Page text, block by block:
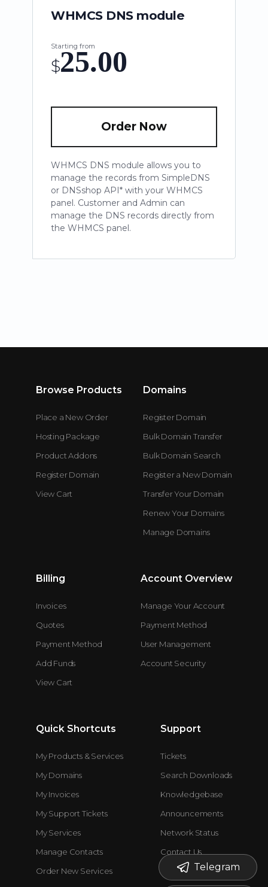
WHMCS DNS module
Starting from
$25.00
Order Now
WHMCS DNS module allows you to
manage the records from SimpleDNS
or DNSshop API* with your WHMCS
panel. Customer and Admin can
manage the DNS records directly from
the WHMCS panel.
Browse Products
Place a New Order
Hosting Package
Product Addons
Register Domain
View Cart
Domains
Register Domain
Bulk Domain Transfer
Bulk Domain Search
Register a New Domain
Transfer Your Domain
Renew Your Domains
Manage Domains
Billing
Invoices
Quotes
Payment Method
Add Funds
View Cart
Account Overview
Manage Your Account
Payment Method
User Management
Account Security
Quick Shortcuts
My Products & Services
My Domains
My Invoices
My Support Tickets
My Services
Manage Contacts
Order New Services
Support
Tickets
Search Downloads
Knowledgebase
Announcements
Network Status
Contact Us
Telegram